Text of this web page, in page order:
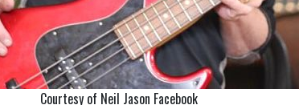
Courtesy of Neil Jason Facebook